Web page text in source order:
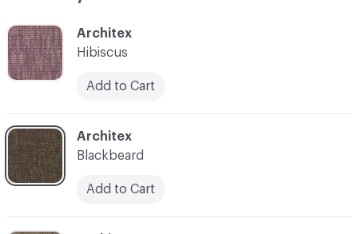
C-000005
Architex
Blackbeard
Add to Cart
C-000001
Architex
Hibiscus
Add to Cart